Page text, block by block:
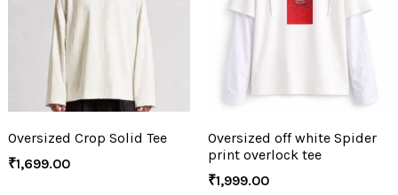
Oversized Crop Solid Tee
₹1,699.00
Oversized off white Spider
print overlock tee
₹1,999.00